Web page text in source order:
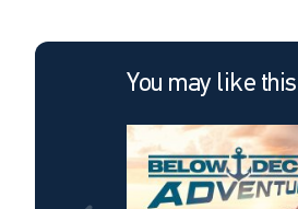
You may like this